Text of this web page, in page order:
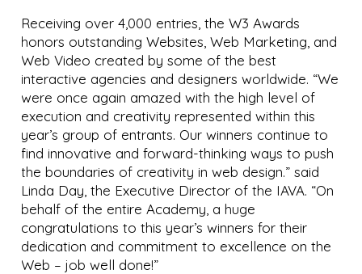
Receiving over 4,000 entries, the W3 Awards
honors outstanding Websites, Web Marketing, and
Web Video created by some of the best
interactive agencies and designers worldwide. “We
were once again amazed with the high level of
execution and creativity represented within this
year’s group of entrants. Our winners continue to
find innovative and forward-thinking ways to push
the boundaries of creativity in web design.” said
Linda Day, the Executive Director of the IAVA. “On
behalf of the entire Academy, a huge
congratulations to this year’s winners for their
dedication and commitment to excellence on the
Web – job well done!”